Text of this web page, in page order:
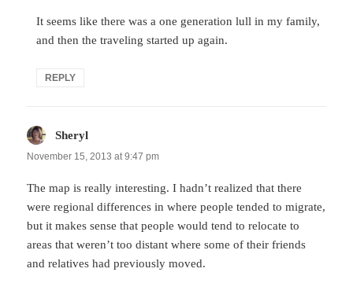
It seems like there was a one generation lull in my family,
and then the traveling started up again.
REPLY
Sheryl
November 15, 2013 at 9:47 pm
The map is really interesting. I hadn’t realized that there
were regional differences in where people tended to migrate,
but it makes sense that people would tend to relocate to
areas that weren’t too distant where some of their friends
and relatives had previously moved.